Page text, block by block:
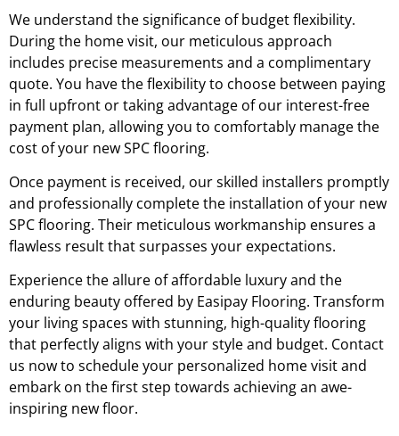
We understand the significance of budget flexibility.
During the home visit, our meticulous approach
includes precise measurements and a complimentary
quote. You have the flexibility to choose between paying
in full upfront or taking advantage of our interest-free
payment plan, allowing you to comfortably manage the
cost of your new SPC flooring.
Once payment is received, our skilled installers promptly
and professionally complete the installation of your new
SPC flooring. Their meticulous workmanship ensures a
flawless result that surpasses your expectations.
Experience the allure of affordable luxury and the
enduring beauty offered by Easipay Flooring. Transform
your living spaces with stunning, high-quality flooring
that perfectly aligns with your style and budget. Contact
us now to schedule your personalized home visit and
embark on the first step towards achieving an awe-
inspiring new floor.